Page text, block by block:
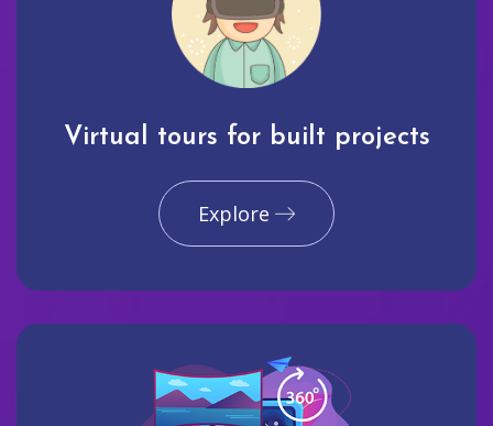
Virtual tours for built projects
Explore